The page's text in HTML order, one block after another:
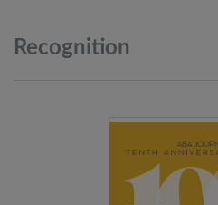
Recognition